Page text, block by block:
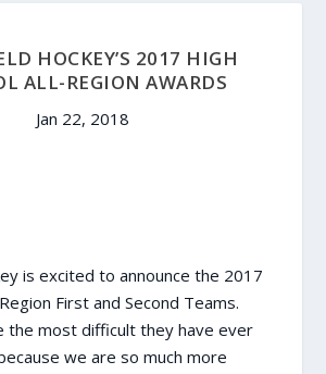
HOCKEY’S 2017 HIGH
ALL-REGION AWARDS
Jan 22, 2018
is excited to announce the 2017
First and Second Teams.
the most difficult they have ever
we are so much more